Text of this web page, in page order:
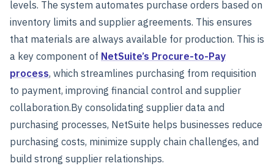
levels. The system automates purchase orders based on
inventory limits and supplier agreements. This ensures
that materials are always available for production. This is
a key component of NetSuite’s Procure-to-Pay
process, which streamlines purchasing from requisition
to payment, improving financial control and supplier
collaboration.By consolidating supplier data and
purchasing processes, NetSuite helps businesses reduce
purchasing costs, minimize supply chain challenges, and
build strong supplier relationships.